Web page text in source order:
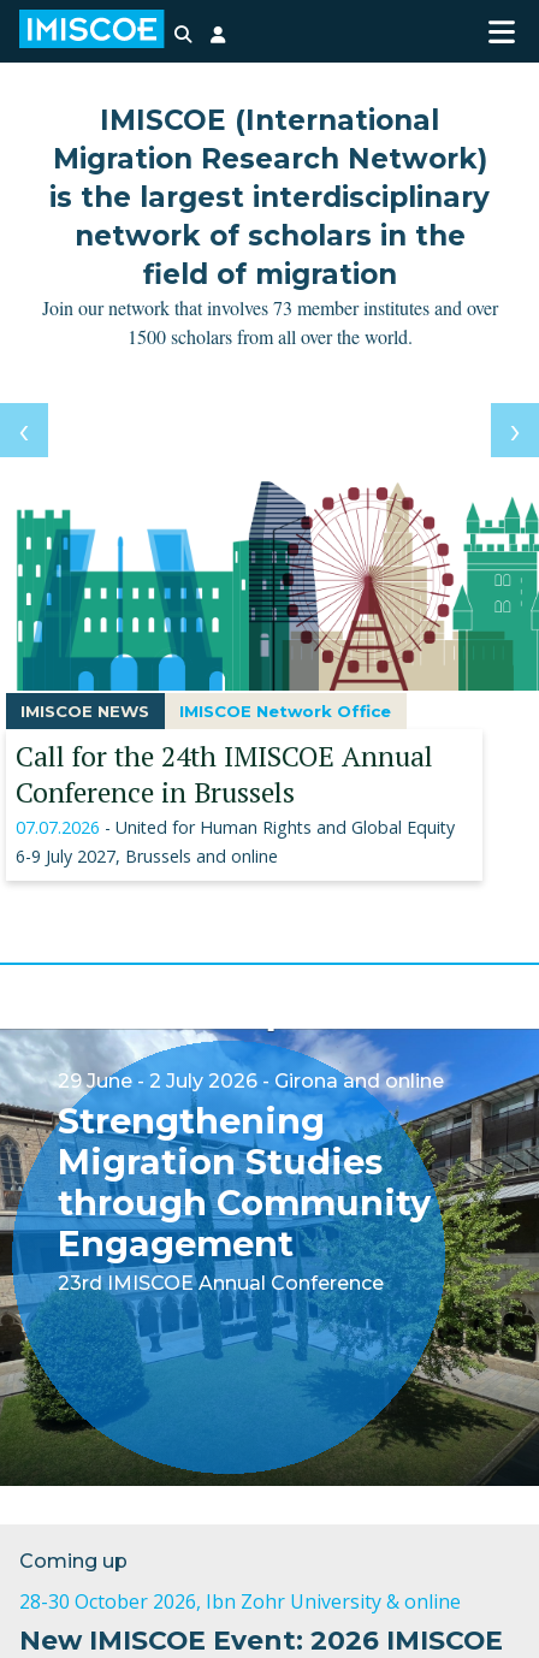
Search
IMISCOE (International
Migration Research Network)
is the largest interdisciplinary
network of scholars in the
field of migration
Join our network that involves 73 member institutes and over
1500 scholars from all over the world.
IMISCOE NEWS IMISCOE Network Office
Call for the 24th IMISCOE Annual
Conference in Brussels
07.07.2026 - United for Human Rights and Global Equity
6-9 July 2027, Brussels and online
‹ ‹
29 June - 2 July 2026 Girona and online
Strengthening
Migration Studies
through Community
Engagement
23rd IMISCOE Annual Conference
Coming up
28-30 October 2026, Ibn Zohr University & online
New IMISCOE Event: 2026 IMISCOE